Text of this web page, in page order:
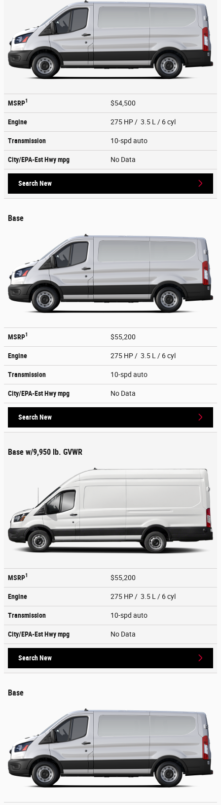
MSRP1 $54,500
Engine 275 HP / 3.5 L / 6 cyl
Transmission 10-spd auto
City/EPA-Est Hwympg No Data
Search New
Base
MSRP1 $55,200
Engine 275 HP / 3.5 L / 6 cyl
Transmission 10-spd auto
City/EPA-Est Hwympg No Data
Search New
Base w/9,950 lb. GVWR
MSRP1 $55,200
Engine 275 HP / 3.5 L / 6 cyl
Transmission 10-spd auto
City/EPA-Est Hwympg No Data
Search New
Base